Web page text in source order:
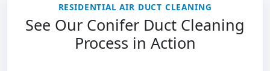
RESIDENTIAL AIR DUCT CLEANING
See Our Conifer Duct Cleaning
Process in Action